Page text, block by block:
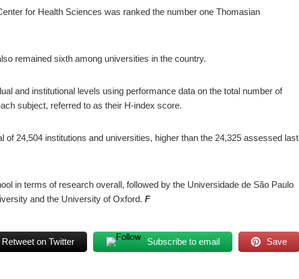
for Health Sciences was ranked the number one Thomasian
remained sixth among universities in the country.
and institutional levels using performance data on the total number of
subject, referred to as their H-index score.
of 24,504 institutions and universities, higher than the 24,325 assessed last
in terms of research overall, followed by the Universidade de São Paulo
and the University of Oxford. F
Retweet on Twitter Subscribe to email Save